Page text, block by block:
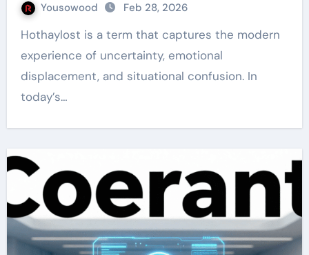
Yousowood Feb 28, 2026
Hothaylost is a term that captures the modern
experience of uncertainty, emotional
displacement, and situational confusion. In
today’s…